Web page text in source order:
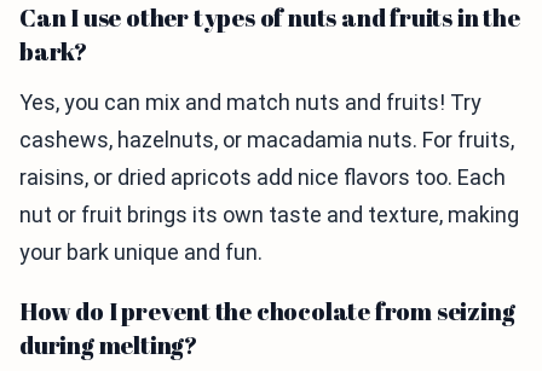
Can I use other types of nuts and fruits in the
bark?
Yes, you can mix and match nuts and fruits! Try
cashews, hazelnuts, or macadamia nuts. For fruits,
raisins, or dried apricots add nice flavors too. Each
nut or fruit brings its own taste and texture, making
your bark unique and fun.
How do I prevent the chocolate from seizing
during melting?